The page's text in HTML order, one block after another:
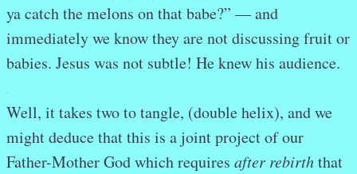
ya catch the melons on that babe?” — and
immediately we know they are not discussing fruit or
babies. Jesus was not subtle! He knew his audience.
Well, it takes two to tangle, (double helix), and we
might deduce that this is a joint project of our
Father-Mother God which requires after rebirththat